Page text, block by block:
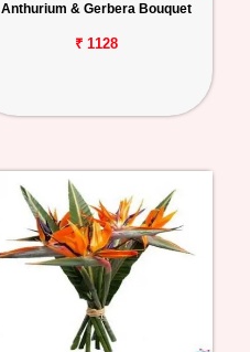
Anthurium & Gerbera Bouquet
₹ 1128